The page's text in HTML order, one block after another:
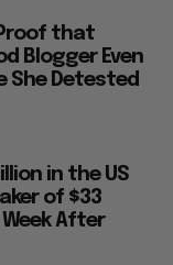
Proof that
Blogger Even
She Detested
in the US
of $33
After